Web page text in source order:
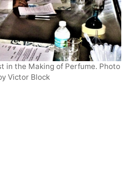
in the Making of Perfume. Photo
Victor Block